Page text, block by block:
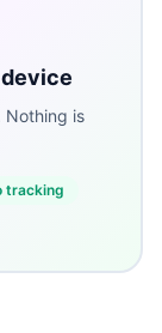
Nothing is
tracking